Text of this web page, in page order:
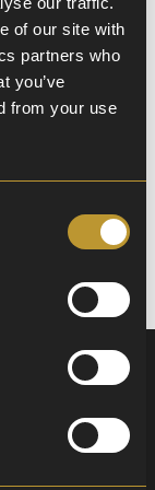
of our site with
partners who
you’ve
from your use
to get all
ethos,